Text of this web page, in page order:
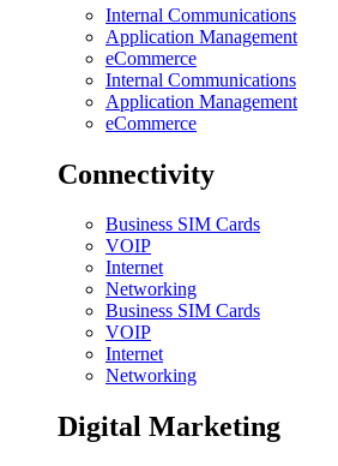
Internal Communications
Application Management
eCommerce
Internal Communications
Application Management
eCommerce
Connectivity
Business SIM Cards
VOIP
Internet
Networking
Business SIM Cards
VOIP
Internet
Networking
Digital Marketing